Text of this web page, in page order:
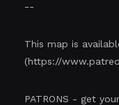
--
This map is
(https://
PATRONS - get